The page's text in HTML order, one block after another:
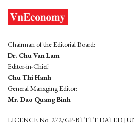
Chairman of the Editorial Board:
Dr. Chu Van Lam
Editor-in-Chief:
Chu Thi Hanh
General Managing Editor:
Mr. Dao Quang Binh
LICENCE No. 272/GP-BTTTT DATED